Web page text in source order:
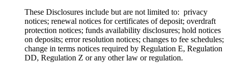
These Disclosures include but are not limited to: privacy
notices; renewal notices for certificates of deposit; overdraft
protection notices; funds availability disclosures; hold notices
on deposits; error resolution notices; changes to fee schedules;
change in terms notices required by Regulation E, Regulation
DD, Regulation Z or any other law or regulation.